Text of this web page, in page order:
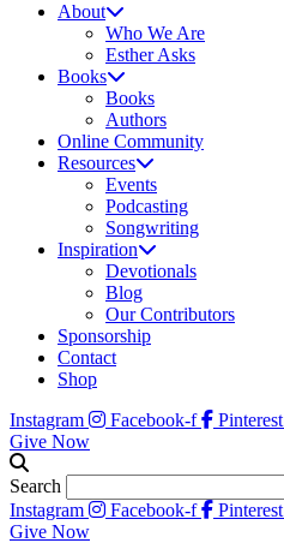
About
Who We Are
Esther Asks
Books
Books
Authors
Online Community
Resources
Events
Podcasting
Songwriting
Inspiration
Devotionals
Blog
Our Contributors
Sponsorship
Contact
Shop
Instagram
Facebook-f
Pinterest
Give Now
Search
Instagram
Facebook-f
Pinterest
Give Now